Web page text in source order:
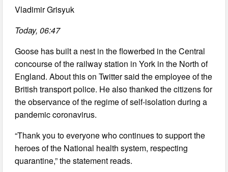
Vladimir Grisyuk
Today, 06:47
Goose has built a nest in the flowerbed in the Central
concourse of the railway station in York in the North of
England. About this on Twitter said the employee of the
British transport police. He also thanked the citizens for
the observance of the regime of self-isolation during a
pandemic coronavirus.
“Thank you to everyone who continues to support the
heroes of the National health system, respecting
quarantine,” the statement reads.